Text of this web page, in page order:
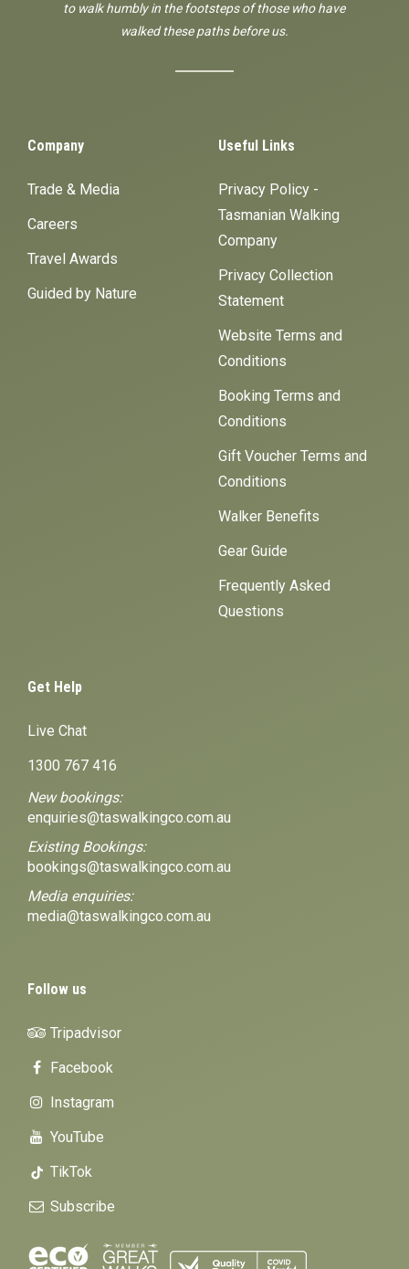
to walk humbly in the footsteps of those who have
walked these paths before us.
Company
Trade & Media
Careers
Travel Awards
Guided by Nature
Useful Links
Privacy Policy -
Tasmanian Walking
Company
Privacy Collection
Statement
Website Terms and
Conditions
Booking Terms and
Conditions
Gift Voucher Terms and
Conditions
Walker Benefits
Gear Guide
Frequently Asked
Questions
Get Help
Live Chat
1300 767 416
New bookings:
enquiries@taswalkingco.com.au
Existing Bookings:
bookings@taswalkingco.com.au
Media enquiries:
media@taswalkingco.com.au
Follow us
Tripadvisor
Facebook
Instagram
YouTube
TikTok
Subscribe